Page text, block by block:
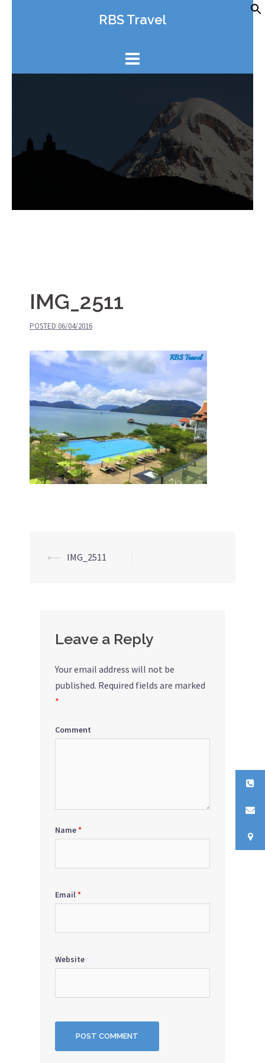
RBS Travel
IMG_2511
POSTED 06/04/2016
Post
⟵ IMG_2511
Leave a Reply
Your email address will not be
published. Required fields are marked
*
Comment
Name*
Email*
Website